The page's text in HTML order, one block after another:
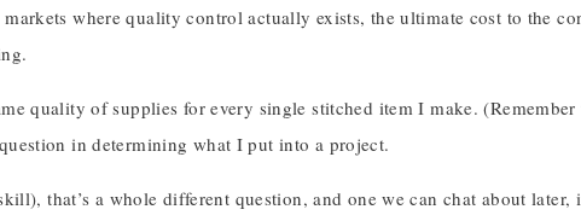
where quality control actually exists, the ultimate cost to the
quality of supplies for every single stitched item I make.
in determining what I put into a project.
that’s a whole different question, and one we can chat about later,